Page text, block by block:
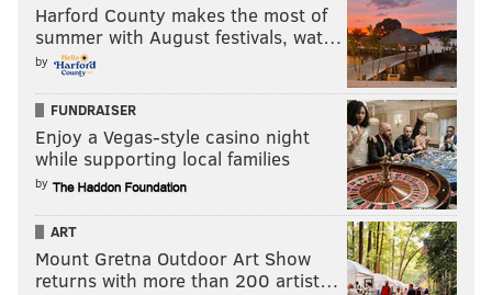
Harford County makes the most of
summer with August festivals, wat…
by
FUNDRAISER
Enjoy a Vegas-style casino night
while supporting local families
by
ART
Mount Gretna Outdoor Art Show
returns with more than 200 artist…